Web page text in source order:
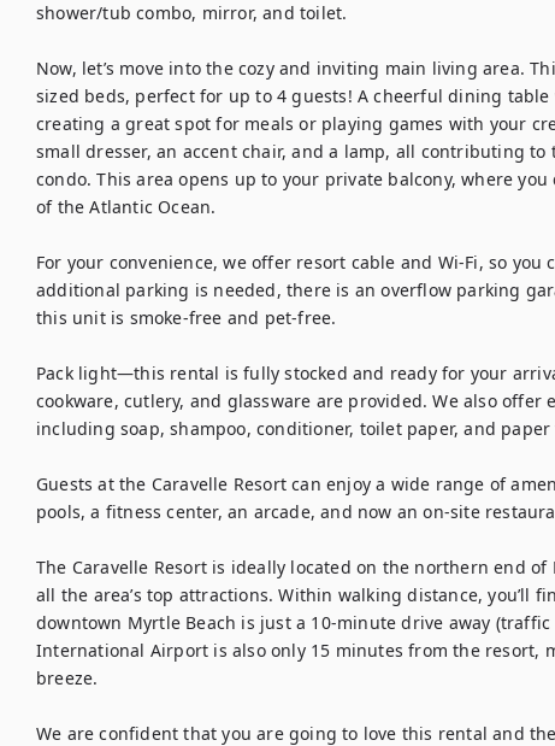
shower/tub combo, mirror, and toilet.
Now, let’s move into the cozy and inviting main living area.
sized beds, perfect for up to 4 guests! A cheerful dining
creating a great spot for meals or playing games with your
small dresser, an accent chair, and a lamp, all contributing
condo. This area opens up to your private balcony, where
of the Atlantic Ocean.
For your convenience, we offer resort cable and Wi-Fi, so
additional parking is needed, there is an overflow parking
this unit is smoke-free and pet-free.
Pack light—this rental is fully stocked and ready for your
cookware, cutlery, and glassware are provided. We also
including soap, shampoo, conditioner, toilet paper, and paper
Guests at the Caravelle Resort can enjoy a wide range of
pools, a fitness center, an arcade, and now an on-site
The Caravelle Resort is ideally located on the northern end
all the area’s top attractions. Within walking distance, you’ll
downtown Myrtle Beach is just a 10-minute drive away
International Airport is also only 15 minutes from the resort,
breeze.
We are confident that you are going to love this rental and